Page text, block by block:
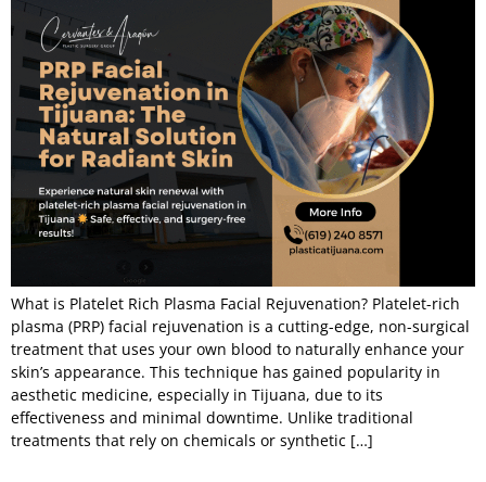
What is Platelet Rich Plasma Facial Rejuvenation? Platelet-rich
plasma (PRP) facial rejuvenation is a cutting-edge, non-surgical
treatment that uses your own blood to naturally enhance your
skin’s appearance. This technique has gained popularity in
aesthetic medicine, especially in Tijuana, due to its
effectiveness and minimal downtime. Unlike traditional
treatments that rely on chemicals or synthetic […]